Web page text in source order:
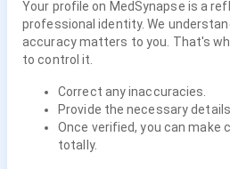
Your profile on MedSynapse is a
professional identity. We
accuracy matters to you. That's
to control it.
Correct any inaccuracies.
Provide the necessary
Once verified, you can make
totally.